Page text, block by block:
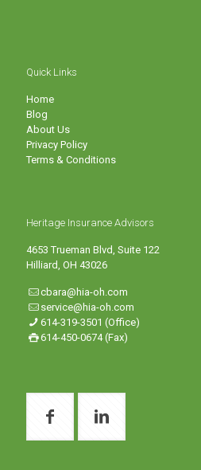
Quick Links
Home
Blog
About Us
Privacy Policy
Terms & Conditions
Heritage Insurance Advisors
4653 Trueman Blvd, Suite 122
Hilliard, OH 43026
cbara@hia-oh.com
service@hia-oh.com
614-319-3501 (Office)
614-450-0674 (Fax)